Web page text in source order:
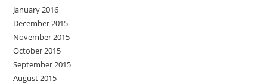
January 2016
December 2015
November 2015
October 2015
September 2015
August 2015